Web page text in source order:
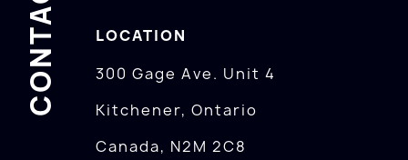
LOCATION
300 Gage Ave. Unit 4
Kitchener, Ontario
Canada, N2M 2C8